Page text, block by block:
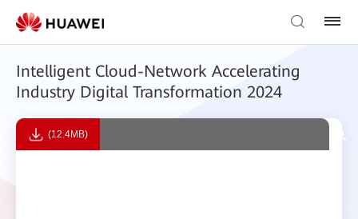
Intelligent Cloud-Network Accelerating
Industry Digital Transformation 2024
(12.4MB)